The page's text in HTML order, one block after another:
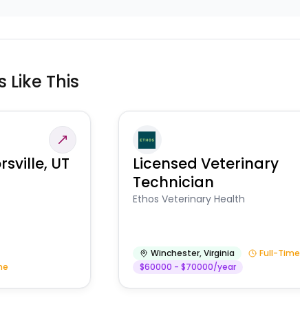
Like This
UT
Licensed Veterinary
Technician
Ethos Veterinary Health
Winchester,Virginia
Full-Time
$60000 - $70000/year